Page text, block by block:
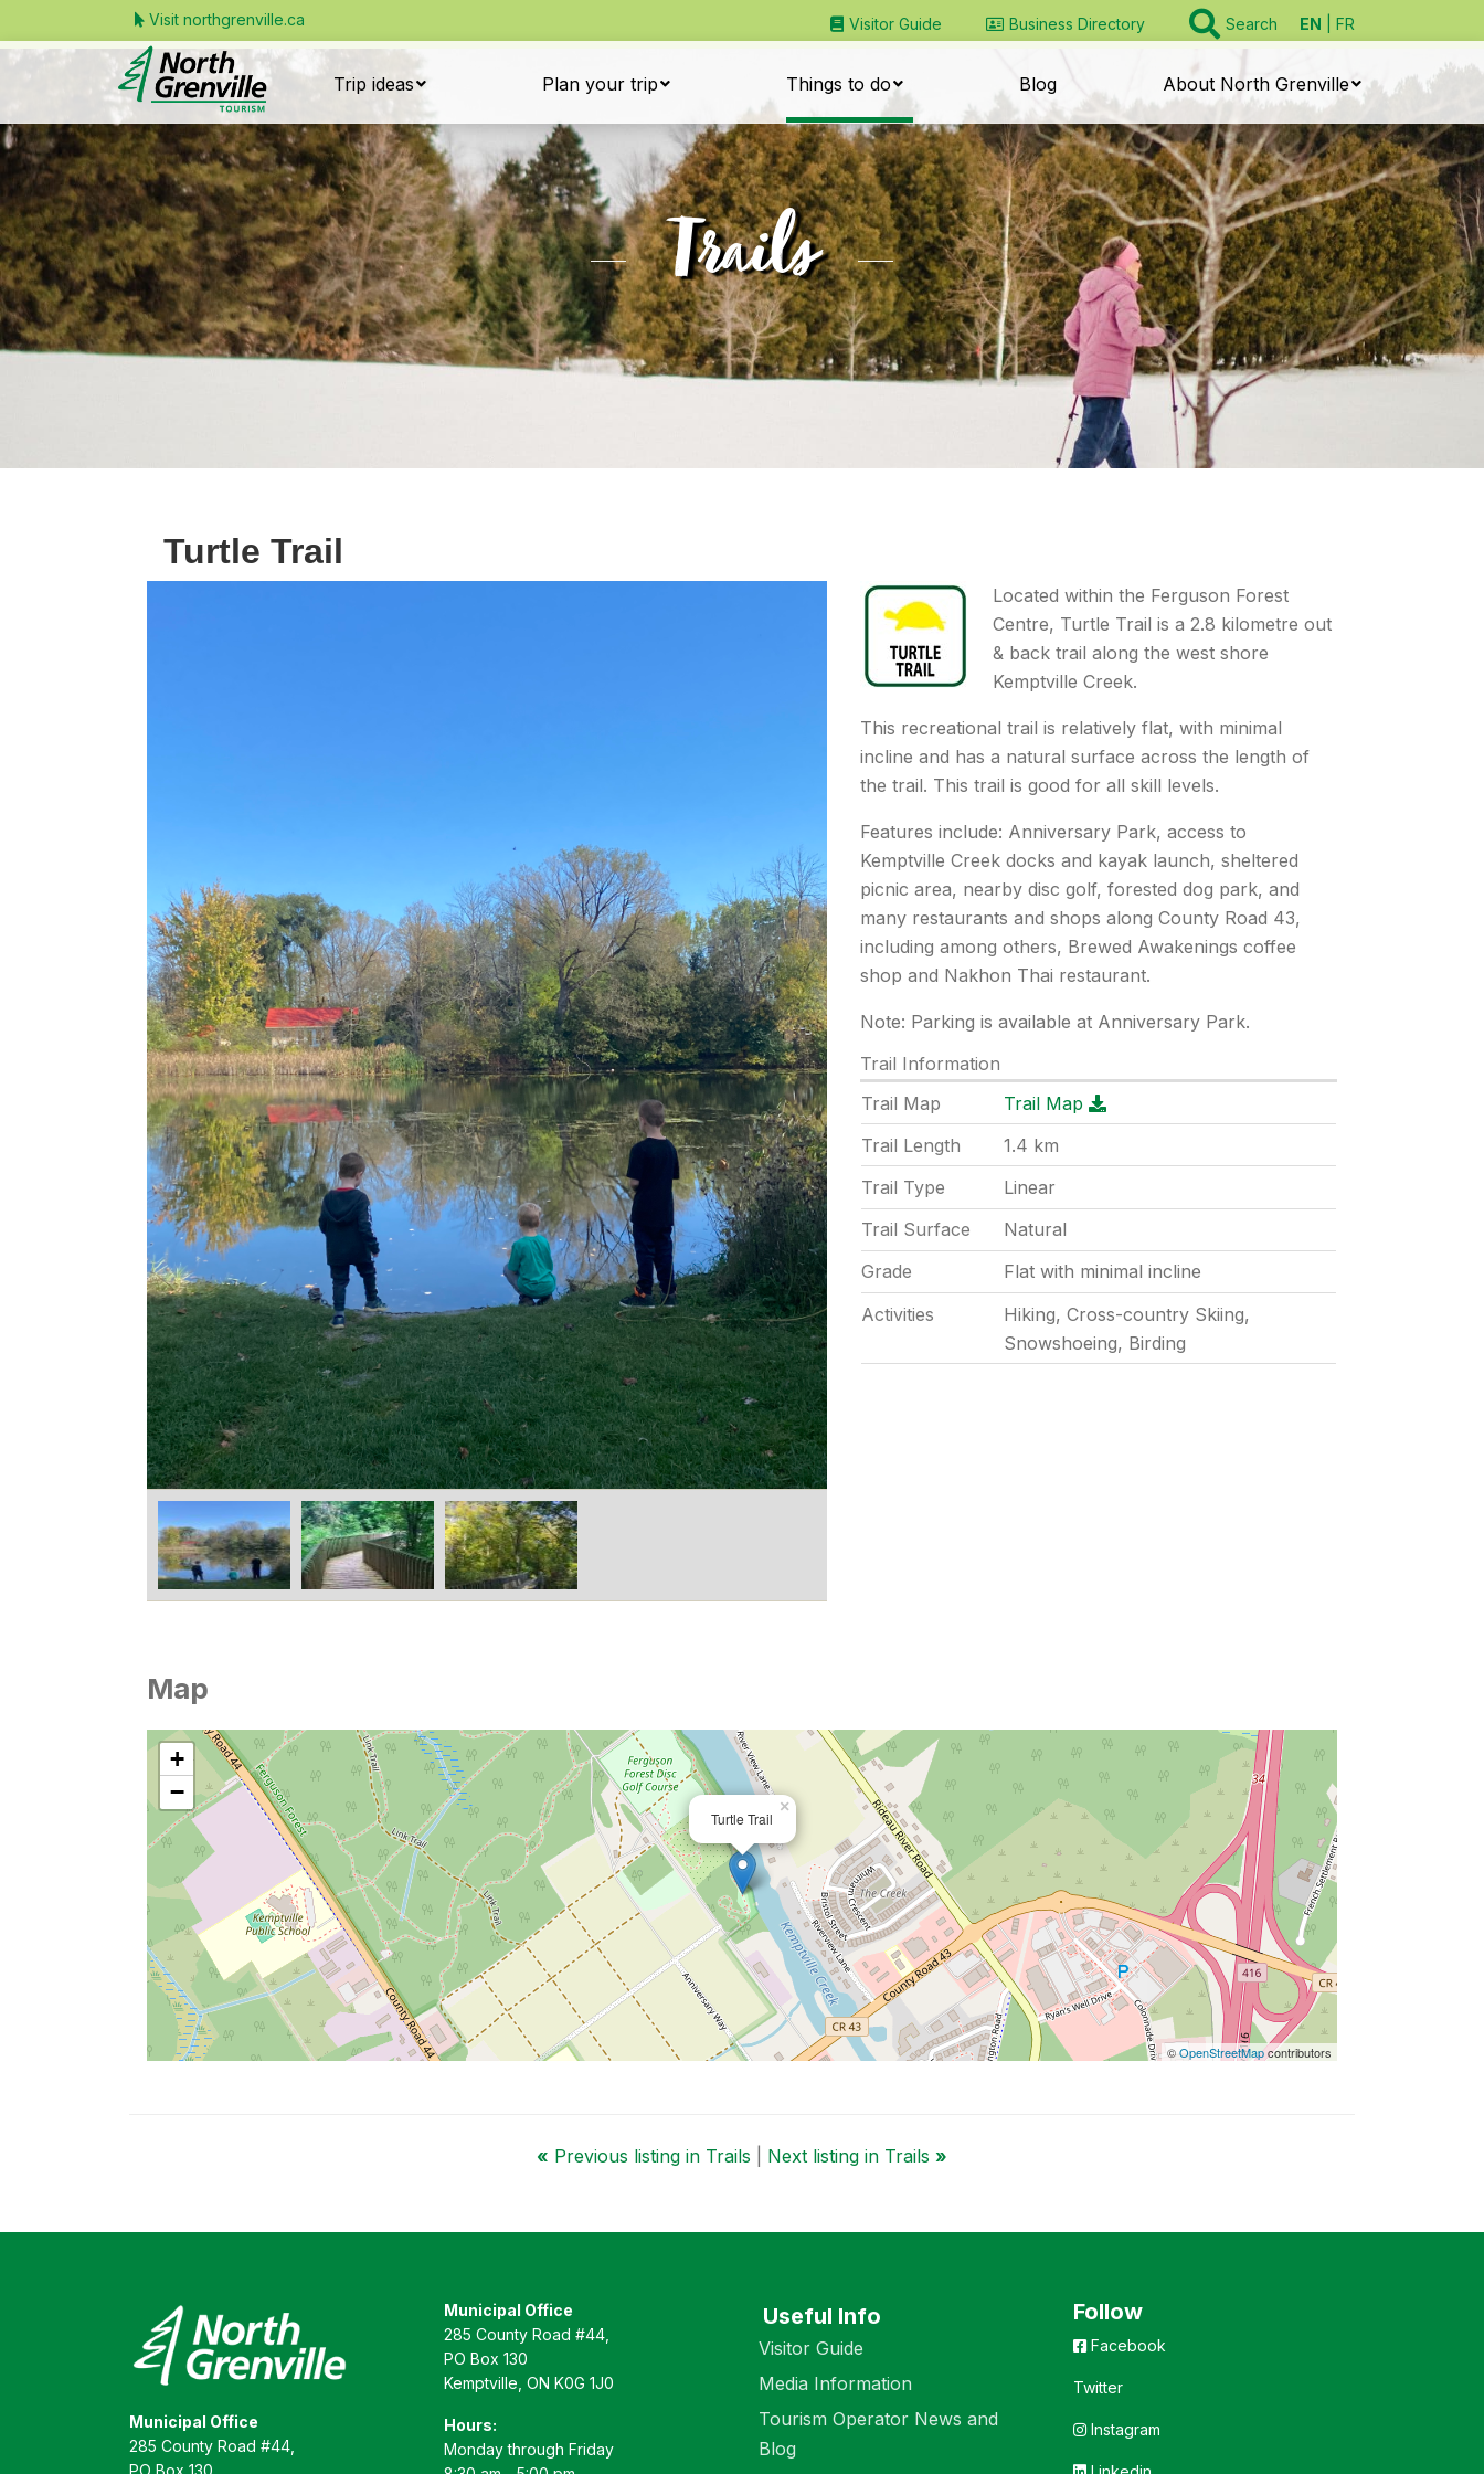
Visit northgrenville.ca Visitor Guide Business Directory Search EN FR
Trip ideas Plan your trip Things to do Blog About North Grenville
Trails
Turtle Trail
Located within the Ferguson Forest
Centre, Turtle Trail is a 2.8 kilometre out
& back trail along the west shore
Kemptville Creek.
This recreational trail is relatively flat, with minimal
incline and has a natural surface across the length of
the trail. This trail is good for all skill levels.
Features include: Anniversary Park, access to
Kemptville Creek docks and kayak launch, sheltered
picnic area, nearby disc golf, forested dog park, and
many restaurants and shops along County Road 43,
including among others, Brewed Awakenings coffee
shop and Nakhon Thai restaurant.
Note: Parking is available at Anniversary Park.
Trail Information
Trail Map
Trail Map
Trail Length
1.4 km
Trail Type
Linear
Trail Surface
Natural
Grade
Flat with minimal incline
Activities
Hiking, Cross-country Skiing,
Snowshoeing, Birding
Map
Turtle Trail
×
+
−
©OpenStreetMapcontributors
« Previous listing in Trails Next listing in Trails »
Municipal Office
285 County Road #44,
PO Box 130
Municipal Office
285 County Road #44,
PO Box 130
Kemptville, ON K0G 1J0
Hours:
Monday through Friday
Useful Info
Visitor Guide
Media Information
Tourism Operator News and
Blog
Follow
Facebook
Twitter
Instagram